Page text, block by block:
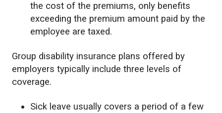
the cost of the premiums, only benefits
exceeding the premium amount paid by the
employee are taxed.
Group disability insurance plans offered by
employers typically include three levels of
coverage.
Sick leave usually covers a period of a few